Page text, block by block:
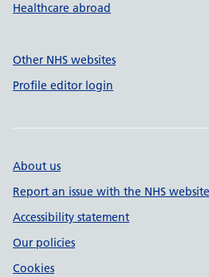
Healthcare abroad
Other NHS websites
Profile editor login
About us
Report an issue with the NHS website
Accessibility statement
Our policies
Cookies